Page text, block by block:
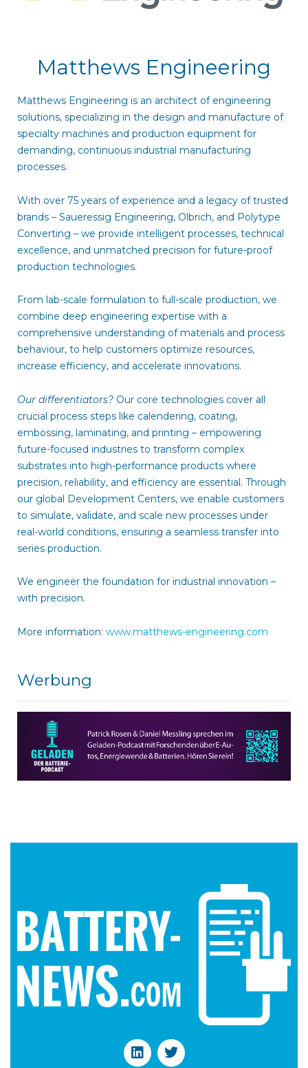
Matthews Engineering
Matthews Engineering is an architect of engineering
solutions, specializing in the design and manufacture of
specialty machines and production equipment for
demanding, continuous industrial manufacturing
processes.
With over 75 years of experience and a legacy of trusted
brands – Saueressig Engineering, Olbrich, and Polytype
Converting – we provide intelligent processes, technical
excellence, and unmatched precision for future-proof
production technologies.
From lab-scale formulation to full-scale production, we
combine deep engineering expertise with a
comprehensive understanding of materials and process
behaviour, to help customers optimize resources,
increase efficiency, and accelerate innovations.
Our differentiators? Our core technologies cover all
crucial process steps like calendering, coating,
embossing, laminating, and printing – empowering
future-focused industries to transform complex
substrates into high-performance products where
precision, reliability, and efficiency are essential. Through
our global Development Centers, we enable customers
to simulate, validate, and scale new processes under
real-world conditions, ensuring a seamless transfer into
series production.
We engineer the foundation for industrial innovation –
with precision.
More information: www.matthews-engineering.com
Werbung
L
i
T
w